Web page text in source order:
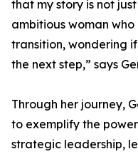
that my story is not
ambitious woman
transition, wondering
the next step,” says
Through her journey,
to exemplify the
strategic leadership,